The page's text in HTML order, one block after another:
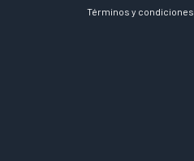
Términos y condiciones